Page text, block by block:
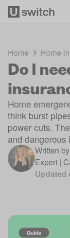
Home Home
Do I
Home
think burst
power cuts.
and dangerous
Written by
Expert |
Updated